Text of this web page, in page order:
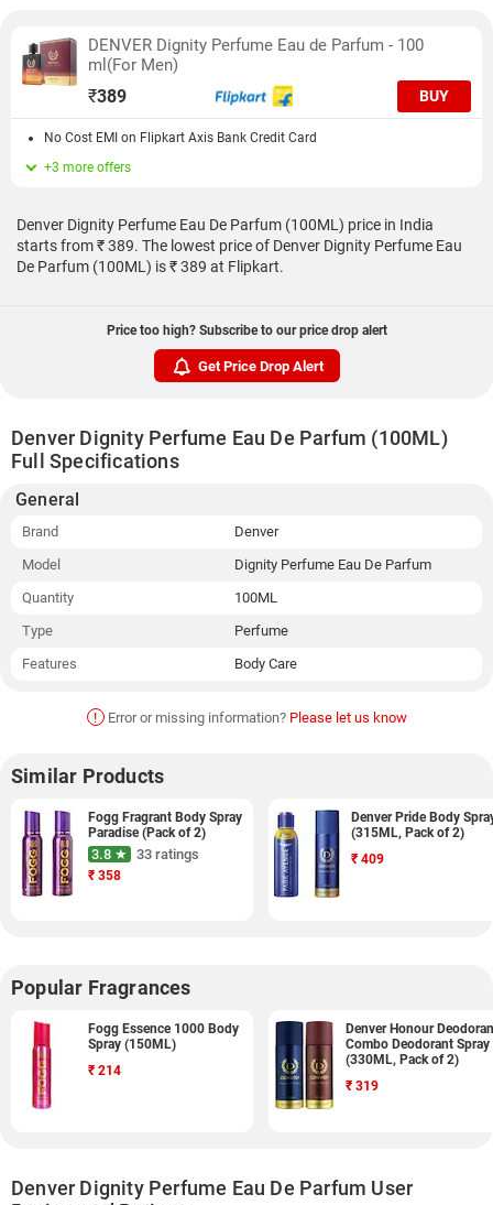
DENVER Dignity Perfume Eau de Parfum - 100
ml(For Men)
₹389 BUY
No Cost EMI on Flipkart Axis Bank Credit Card
+3 more offers
Denver Dignity Perfume Eau De Parfum (100ML) price in India
starts from ₹ 389. The lowest price of Denver Dignity Perfume Eau
De Parfum (100ML) is ₹ 389 at Flipkart.
Price too high? Subscribe to our price drop alert
Get Price Drop Alert
Denver Dignity Perfume Eau De Parfum (100ML)
Full Specifications
General
Brand
Denver
Model
Dignity Perfume Eau De Parfum
Quantity
100ML
Type
Perfume
Features
Body Care
! Error or missing information? Please let us know
Similar Products
Fogg Fragrant Body Spray
Paradise (Pack of 2)
3.8 ★ 33 ratings
₹ 358
Denver Pride Body
(315ML, Pack of 2)
₹ 409
Popular Fragrances
Fogg Essence 1000 Body
Spray (150ML)
₹ 214
Denver Honour
Combo Deodorant Spray
(330ML, Pack of 2)
₹ 319
Denver Dignity Perfume Eau De Parfum User